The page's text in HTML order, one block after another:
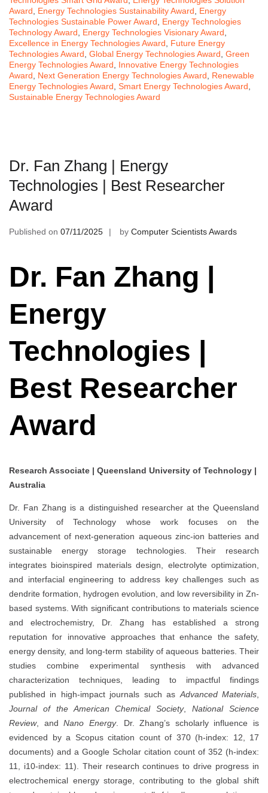
Award, Energy Technologies Sustainability Award, Energy
Technologies Sustainable Power Award, Energy Technologies
Technology Award, Energy Technologies Visionary Award,
Excellence in Energy Technologies Award, Future Energy
Technologies Award, Global Energy Technologies Award, Green
Energy Technologies Award, Innovative Energy Technologies
Award, Next Generation Energy Technologies Award, Renewable
Energy Technologies Award, Smart Energy Technologies Award,
Sustainable Energy Technologies Award
Dr. Fan Zhang | Energy
Technologies | Best Researcher
Award
Published on 07/11/2025 by Computer Scientists Awards
Dr. Fan Zhang |
Energy
Technologies |
Best Researcher
Award
Research Associate | Queensland University of Technology |
Australia
Dr. Fan Zhang is a distinguished researcher at the Queensland
University of Technology whose work focuses on the
advancement of next-generation aqueous zinc-ion batteries and
sustainable energy storage technologies. Their research
integrates bioinspired materials design, electrolyte optimization,
and interfacial engineering to address key challenges such as
dendrite formation, hydrogen evolution, and low reversibility in Zn-
based systems. With significant contributions to materials science
and electrochemistry, Dr. Zhang has established a strong
reputation for innovative approaches that enhance the safety,
energy density, and long-term stability of aqueous batteries. Their
studies combine experimental synthesis with advanced
characterization techniques, leading to impactful findings
published in high-impact journals such as Advanced Materials
Journal of the American Chemical Society,National Science
Review, andNano Energy. Dr. Zhang’s scholarly influence is
evidenced by a Scopus citation count of 370 (h-index: 12, 17
documents) and a Google Scholar citation count of 352 (h-index:
11, i10-index: 11). Their research continues to drive progress in
electrochemical energy storage, contributing to the global shift